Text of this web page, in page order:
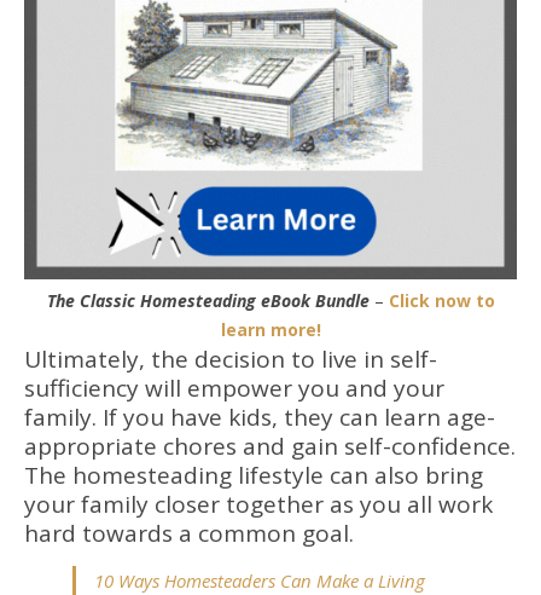
The Classic Homesteading eBook Bundle– Click now to
learn more!
Ultimately, the decision to live in self-
sufficiency will empower you and your
family. If you have kids, they can learn age-
appropriate chores and gain self-confidence.
The homesteading lifestyle can also bring
your family closer together as you all work
hard towards a common goal.
10 Ways Homesteaders Can Make a Living